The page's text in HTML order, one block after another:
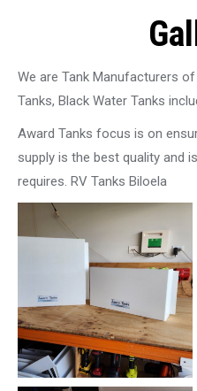
We are Tank Manufacturers
Tanks, Black Water Tanks
Award Tanks focus is on
supply is the best quality and
requires. RV Tanks Biloela